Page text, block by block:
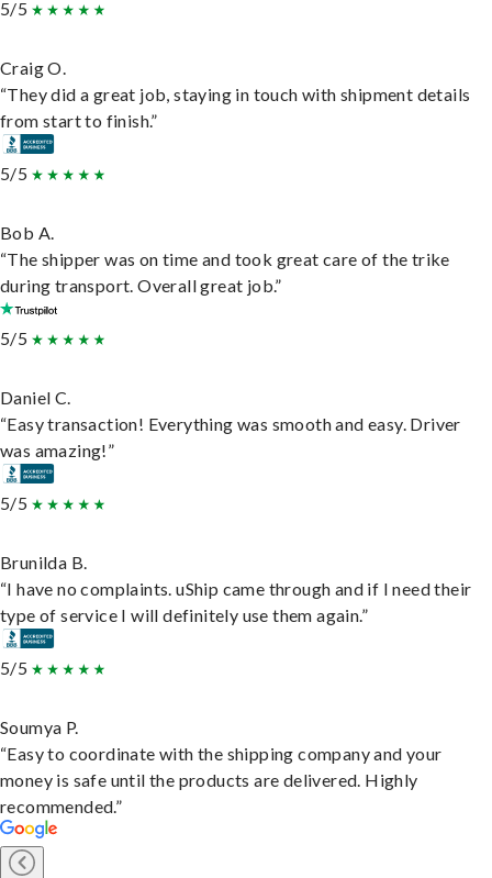
5/5
Craig O.
“They did a great job, staying in touch with shipment details
from start to finish.”
5/5
Bob A.
“The shipper was on time and took great care of the trike
during transport. Overall great job.”
5/5
Daniel C.
“Easy transaction! Everything was smooth and easy. Driver
was amazing!”
5/5
Brunilda B.
“I have no complaints. uShip came through and if I need their
type of service I will definitely use them again.”
5/5
Soumya P.
“Easy to coordinate with the shipping company and your
money is safe until the products are delivered. Highly
recommended.”